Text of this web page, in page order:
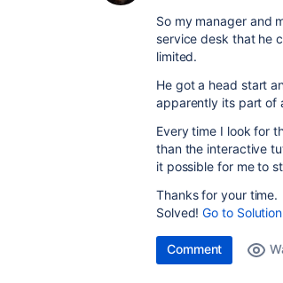
So my manager and
service desk that he
limited.
He got a head start
apparently its part of
Every time I look for
than the interactive
it possible for me to
Thanks for your time.
Solved!Go to
Comment